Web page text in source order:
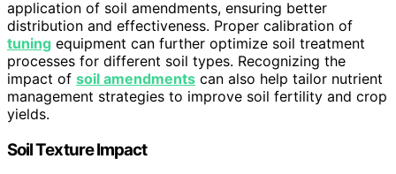
application of soil amendments, ensuring better
distribution and effectiveness. Proper calibration of
tuning equipment can further optimize soil treatment
processes for different soil types. Recognizing the
impact of soil amendments can also help tailor nutrient
management strategies to improve soil fertility and crop
yields.
Soil Texture Impact